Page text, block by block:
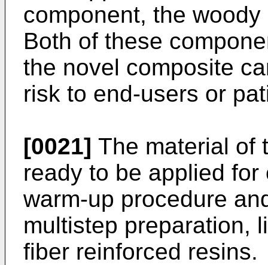
component, the
Both of these
the novel composite
risk to end-users or
[0021] The material of
ready to be applied
warm-up procedure
multistep preparation,
fiber reinforced resins.